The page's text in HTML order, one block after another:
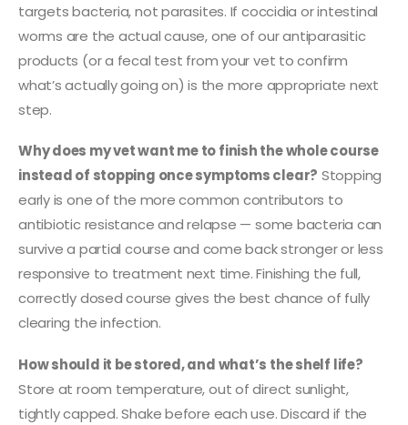
targets bacteria, not parasites. If coccidia or intestinal
worms are the actual cause, one of our antiparasitic
products (or a fecal test from your vet to confirm
what’s actually going on) is the more appropriate next
step.
Why does my vet want me to finish the whole course
instead of stopping once symptoms clear? Stopping
early is one of the more common contributors to
antibiotic resistance and relapse — some bacteria can
survive a partial course and come back stronger or less
responsive to treatment next time. Finishing the full,
correctly dosed course gives the best chance of fully
clearing the infection.
How should it be stored, and what’s the shelf life?
Store at room temperature, out of direct sunlight,
tightly capped. Shake before each use. Discard if the